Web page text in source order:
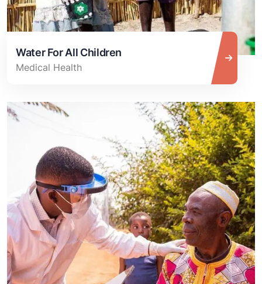
Water For All Children
Medical Health